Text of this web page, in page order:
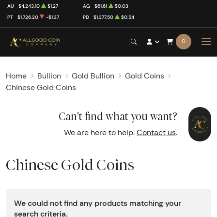
AU $4,243.10 $1.27 AG $61.61
$0.03
PT
$1,726.20 -$1.37 PD $1,377.50 $0.54
0
Home Bullion Gold Bullion
Gold Coins
Chinese Gold Coins
Can't find what you want?
We are here to help. Contact us.
Chinese Gold Coins
We could not find any products matching your
search criteria.